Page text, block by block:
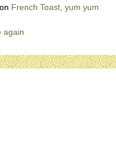
on French Toast, yum yum
again